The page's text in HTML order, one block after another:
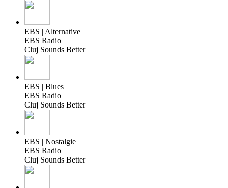
EBS | Alternative
EBS Radio
Cluj Sounds Better
EBS | Blues
EBS Radio
Cluj Sounds Better
EBS | Nostalgie
EBS Radio
Cluj Sounds Better